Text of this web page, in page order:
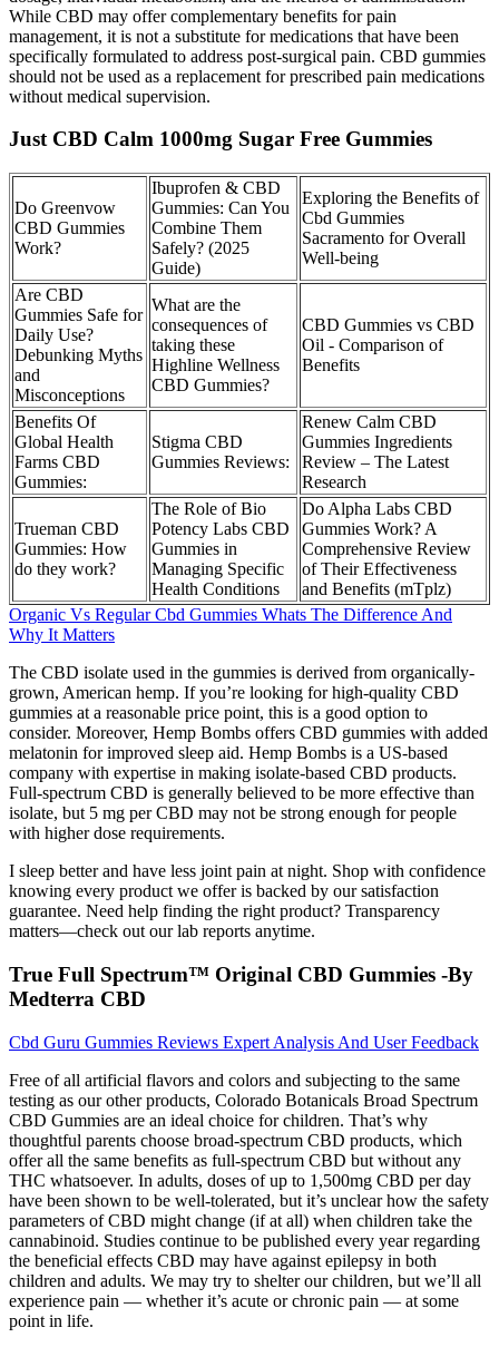
While CBD may offer complementary benefits for pain
management, it is not a substitute for medications that have been
specifically formulated to address post-surgical pain. CBD gummies
should not be used as a replacement for prescribed pain medications
without medical supervision.
Just CBD Calm 1000mg Sugar Free Gummies
Do Greenvow
CBD Gummies
Work?
Ibuprofen & CBD
Gummies: Can You
Combine Them
Safely? (2025
Guide)
Exploring the Benefits of
Cbd Gummies
Sacramento for Overall
Well-being
Are CBD
Gummies Safe for
Daily Use?
Debunking Myths
and
Misconceptions
What are the
consequences of
taking these
Highline Wellness
CBD Gummies?
CBD Gummies vs CBD
Oil - Comparison of
Benefits
Benefits Of
Global Health
Farms CBD
Gummies:
Stigma CBD
Gummies Reviews:
Renew Calm CBD
Gummies Ingredients
Review – The Latest
Research
Trueman CBD
Gummies: How
do they work?
The Role of Bio
Potency Labs CBD
Gummies in
Managing Specific
Health Conditions
Do Alpha Labs CBD
Gummies Work? A
Comprehensive Review
of Their Effectiveness
and Benefits (mTplz)
Organic Vs Regular Cbd Gummies Whats The Difference And
Why It Matters
The CBD isolate used in the gummies is derived from organically-
grown, American hemp. If you’re looking for high-quality CBD
gummies at a reasonable price point, this is a good option to
consider. Moreover, Hemp Bombs offers CBD gummies with added
melatonin for improved sleep aid. Hemp Bombs is a US-based
company with expertise in making isolate-based CBD products.
Full-spectrum CBD is generally believed to be more effective than
isolate, but 5 mg per CBD may not be strong enough for people
with higher dose requirements.
I sleep better and have less joint pain at night. Shop with confidence
knowing every product we offer is backed by our satisfaction
guarantee. Need help finding the right product? Transparency
matters—check out our lab reports anytime.
True Full Spectrum™ Original CBD Gummies -By
Medterra CBD
Cbd Guru Gummies Reviews Expert Analysis And User Feedback
Free of all artificial flavors and colors and subjecting to the same
testing as our other products, Colorado Botanicals Broad Spectrum
CBD Gummies are an ideal choice for children. That’s why
thoughtful parents choose broad-spectrum CBD products, which
offer all the same benefits as full-spectrum CBD but without any
THC whatsoever. In adults, doses of up to 1,500mg CBD per day
have been shown to be well-tolerated, but it’s unclear how the safety
parameters of CBD might change (if at all) when children take the
cannabinoid. Studies continue to be published every year regarding
the beneficial effects CBD may have against epilepsy in both
children and adults. We may try to shelter our children, but we’ll all
experience pain — whether it’s acute or chronic pain — at some
point in life.